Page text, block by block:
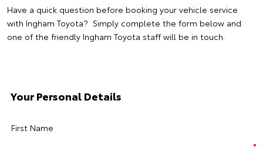
Have a quick question before booking your vehicle service
with Ingham Toyota? Simply complete the form below and
one of the friendly Ingham Toyota staff will be in touch.
Your Personal Details
First Name